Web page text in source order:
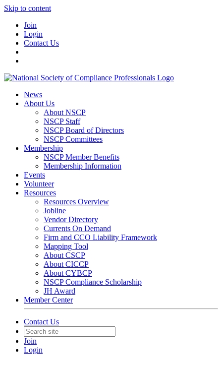
Skip to content
Join
Login
Contact Us
News
About Us
About NSCP
NSCP Staff
NSCP Board of Directors
NSCP Committees
Membership
NSCP Member Benefits
Membership Information
Events
Volunteer
Resources
Resources Overview
Jobline
Vendor Directory
Currents On Demand
Firm and CCO Liability Framework
Mapping Tool
About CSCP
About CICCP
About CYBCP
NSCP Compliance Scholarship
JH Award
Member Center
Contact Us
Join
Login